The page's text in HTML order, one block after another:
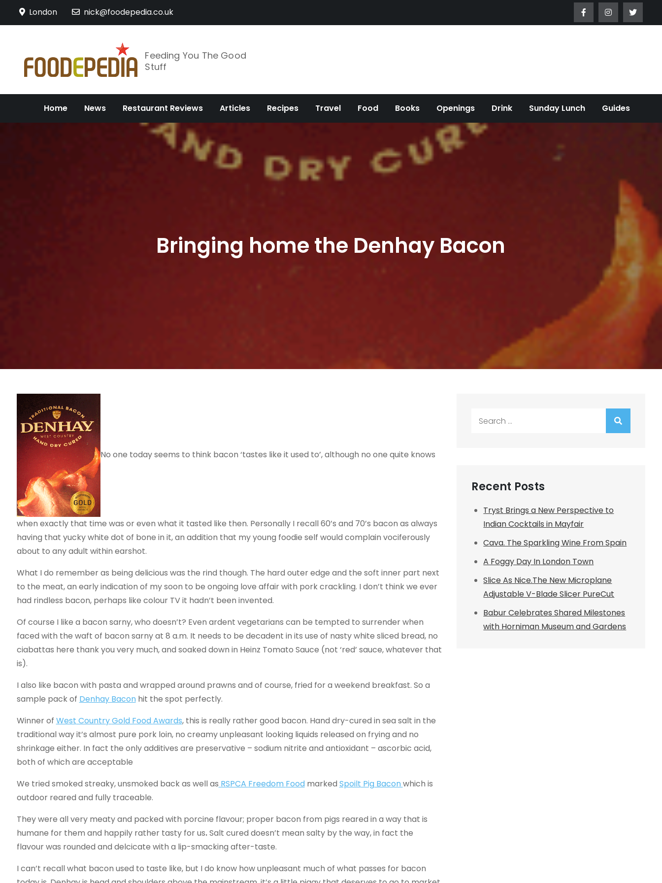
London nick@foodepedia.co.uk
Feeding You The Good
Stuff
Home News Restaurant Reviews Articles Recipes Travel Food Books Openings Drink Sunday Lunch Guides
Bringing home the Denhay Bacon
No one today seems to think bacon ‘tastes like it used to’, although no one quite knows
when exactly that time was or even what it tasted like then. Personally I recall 60’s and 70’s bacon as always
having that yucky white dot of bone in it, an addition that my young foodie self would complain vociferously
about to any adult within earshot.
What I do remember as being delicious was the rind though. The hard outer edge and the soft inner part next
to the meat, an early indication of my soon to be ongoing love affair with pork crackling. I don’t think we ever
had rindless bacon, perhaps like colour TV it hadn’t been invented.
Of course I like a bacon sarny, who doesn’t? Even ardent vegetarians can be tempted to surrender when
faced with the waft of bacon sarny at 8 a.m. It needs to be decadent in its use of nasty white sliced bread, no
ciabattas here thank you very much, and soaked down in Heinz Tomato Sauce (not ‘red’ sauce, whatever that
is).
I also like bacon with pasta and wrapped around prawns and of course, fried for a weekend breakfast. So a
sample pack of Denhay Baconhit the spot perfectly.
Winner of West CountryGoldFoodAwards, this is really rather good bacon. Hand dry-cured in sea salt in the
traditional way it’s almost pure pork loin, no creamy unpleasant looking liquids released on frying and no
shrinkage either. In fact the only additives are preservative – sodium nitrite and antioxidant – ascorbic acid,
both of which are acceptable
We tried smoked streaky, unsmoked back as well as RSPCA Freedom Foodmarked Spoilt PigBaconwhich is
outdoor reared and fully traceable.
They were all very meaty and packed with porcine flavour; proper bacon from pigs reared in a way that is
humane for them and happily rather tasty for us.Salt cured doesn’t mean salty by the way, in fact the
flavour was rounded and delcicate with a lip-smacking after-taste.
I can’t recall what bacon used to taste like, but I do know how unpleasant much of what passes for bacon
Recent Posts
Tryst Brings a New Perspective to
Indian Cocktails in Mayfair
Cava. The Sparkling Wine From Spain
A Foggy Day In London Town
Slice As Nice.The New Microplane
Adjustable V-Blade Slicer PureCut
Babur Celebrates Shared Milestones
with Horniman Museum and Gardens